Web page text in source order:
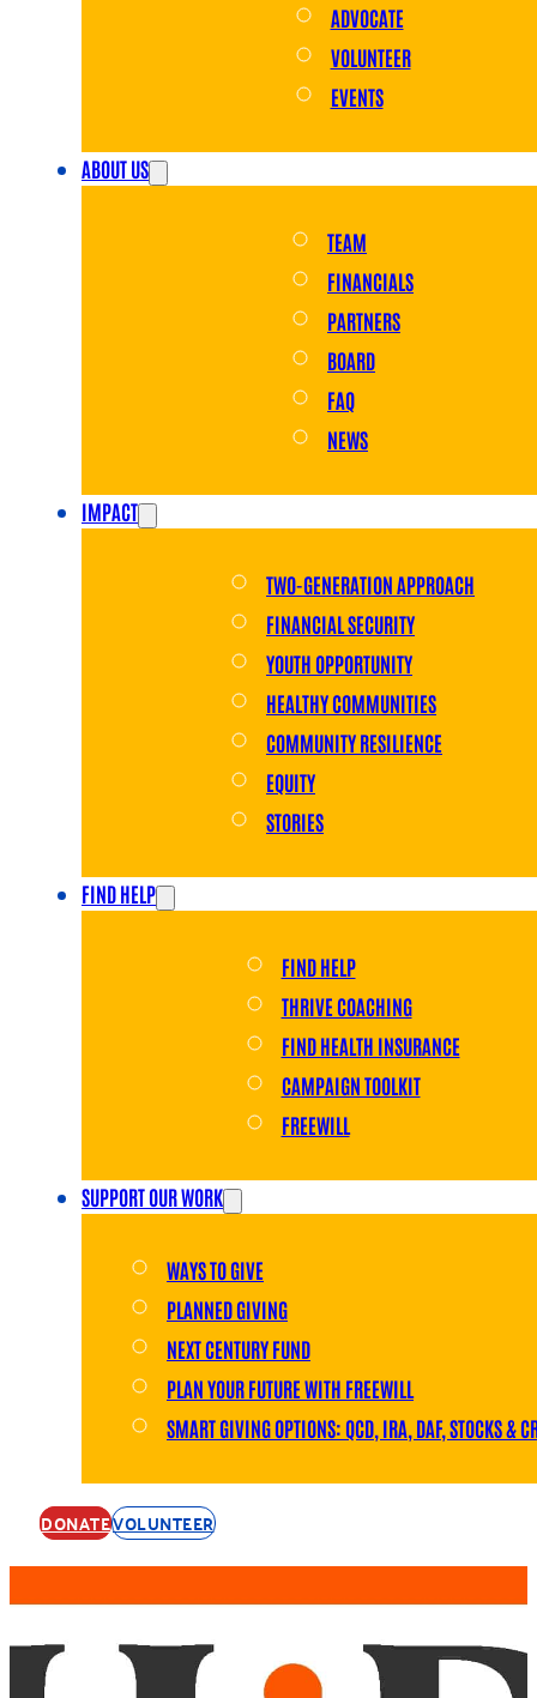
ADVOCATE
VOLUNTEER
EVENTS
ABOUT US
TEAM
FINANCIALS
PARTNERS
BOARD
FAQ
NEWS
IMPACT
TWO-GENERATION APPROACH
FINANCIAL SECURITY
YOUTH OPPORTUNITY
HEALTHY COMMUNITIES
COMMUNITY RESILIENCE
EQUITY
STORIES
FIND HELP
FIND HELP
THRIVE COACHING
FIND HEALTH INSURANCE
CAMPAIGN TOOLKIT
FREEWILL
SUPPORT OUR WORK
WAYS TO GIVE
PLANNED GIVING
NEXT CENTURY FUND
PLAN YOUR FUTURE WITH FREEWILL
SMART GIVING OPTIONS: QCD, IRA, DAF, STOCKS &
DONATEVOLUNTEER